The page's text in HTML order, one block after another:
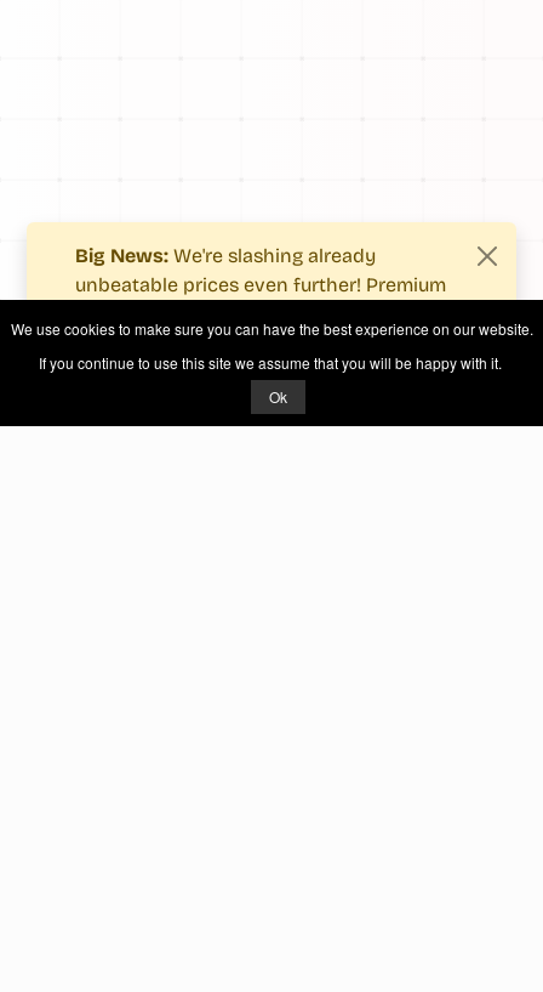
Big News: We're slashing already
unbeatable prices even further! Premium
fewer costs.
See what's new.
We use cookies to make sure you can have the best experience on our website.
If you continue to use this site we assume that you will be happy with it.
Ok